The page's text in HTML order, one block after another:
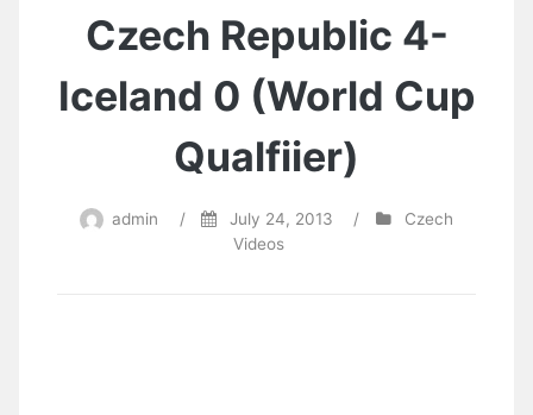
Czech Republic 4-
Iceland 0 (World Cup
Qualfiier)
admin / July 24, 2013 /
Czech
Videos